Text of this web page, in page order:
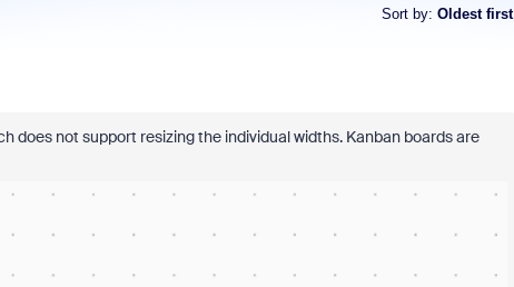
Sort by: Oldest first
does not support resizing the individual widths. Kanban boards are